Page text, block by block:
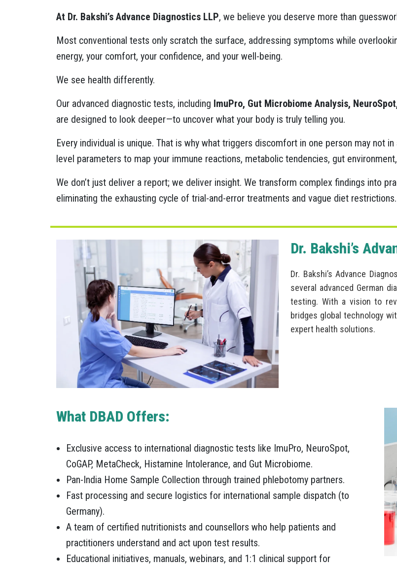
At Dr. Bakshi’s Advance Diagnostics LLP, we believe you deserve more than
Most conventional tests only scratch the surface, addressing symptoms while
energy, your comfort, your confidence, and your well-being.
We see health differently.
Our advanced diagnostic tests, including ImuPro, Gut Microbiome Analysis,
are designed to look deeper—to uncover what your body is truly telling you.
Every individual is unique. That is why what triggers discomfort in one person may not
level parameters to map your immune reactions, metabolic tendencies, gut
We don’t just deliver a report; we deliver insight. We transform complex findings into
eliminating the exhausting cycle of trial-and-error treatments and vague diet restrictions.
Dr. Bakshi’s
Dr. Bakshi’s Advance
several advanced German
testing. With a vision to
bridges global technology
expert health solutions.
What DBAD Offers:
Exclusive access to international diagnostic tests like ImuPro, NeuroSpot,
CoGAP, MetaCheck, Histamine Intolerance, and Gut Microbiome.
Pan-India Home Sample Collection through trained phlebotomy partners.
Fast processing and secure logistics for international sample dispatch (to
Germany).
A team of certified nutritionists and counsellors who help patients and
practitioners understand and act upon test results.
Educational initiatives, manuals, webinars, and 1:1 clinical support for